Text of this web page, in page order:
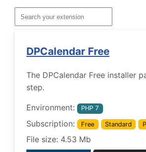
DPCalendar Free
The DPCalendar Free installer
step.
Environment: PHP 7
Subscription: Free Standard
File size: 4.53 Mb